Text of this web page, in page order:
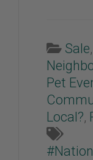
Sale,
Pet
Local?,